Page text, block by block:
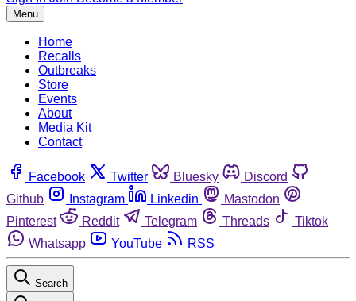
Menu
Home
Recalls
Outbreaks
Store
Events
About
Media Kit
Contact
Facebook Twitter Bluesky
Discord
Github
Instagram Linkedin
Mastodon
Pinterest
Reddit Telegram Threads
Tiktok
Whatsapp
YouTube RSS
Search